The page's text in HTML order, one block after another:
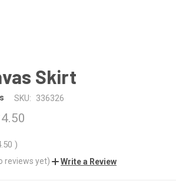
Skirt
SKU: 336326
)
reviews yet) Write a Review